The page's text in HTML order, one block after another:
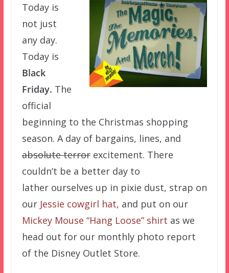
Today is
not just
any day.
Today is
Black
Friday. The
official
beginning to the Christmas shopping
season. A day of bargains, lines, and
absolute terrorexcitement. There
couldn’t be a better day to
lather ourselves up in pixie dust, strap on
our Jessie cowgirl hat, and put on our
Mickey Mouse “Hang Loose” shirt as we
head out for our monthly photo report
of the Disney Outlet Store.